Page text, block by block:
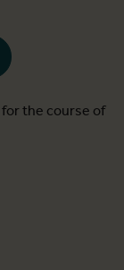
for the course of